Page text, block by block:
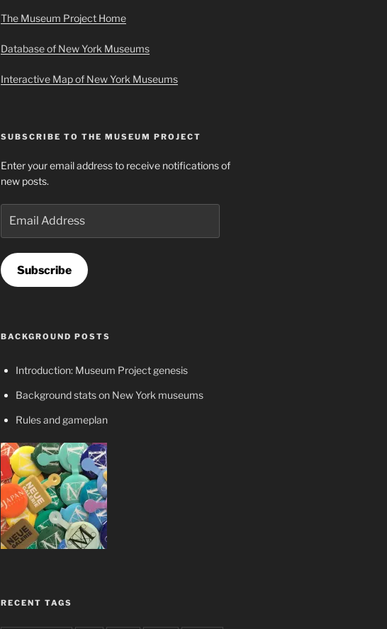
The Museum Project Home
Database of New York Museums
Interactive Map of New York Museums
SUBSCRIBE TO THE MUSEUM PROJECT
Enter your email address to receive notifications of
new posts.
Address
Subscribe
BACKGROUND POSTS
Introduction: Museum Project genesis
Background stats on New York museums
Rules and gameplan
RECENT TAGS